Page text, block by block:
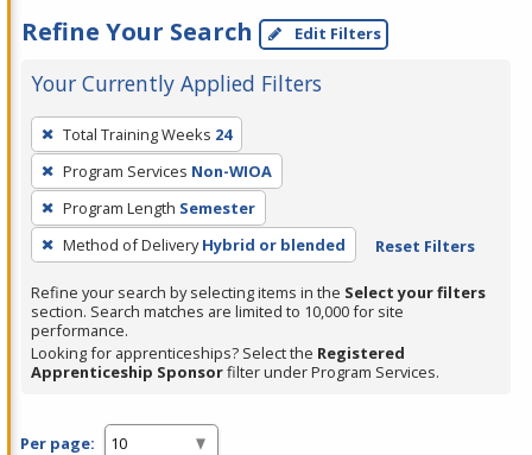
Refine Your Search Edit Filters
Your Currently Applied Filters
To
remove
a
filter,
press
Enter
or
Spacebar.
Total Training Weeks 24
Program Services Non-WIOA
Program Length Semester
Method of Delivery Hybrid or blended Reset Filters
Refine your search by selecting items in the Select your filters
section. Search matches are limited to 10,000 for site
performance.
Looking for apprenticeships? Select the Registered
Apprenticeship Sponsorfilter under Program Services.
Per page: